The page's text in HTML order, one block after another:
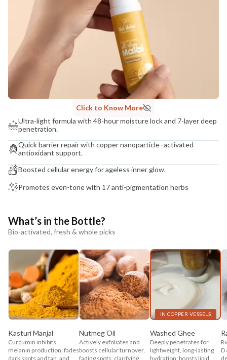
Click to Know More
Ultra-light formula with 48-hour moisture lock and 7-layer deep
penetration.
Quick barrier repair with copper nanoparticle–activated
antioxidant support.
Boosted cellular energy for ageless inner glow.
Promotes even-tone with 17 anti-pigmentation herbs
What’s in the Bottle?
Bio-activated, fresh & whole picks
Kasturi Manjal
Curcumin inhibits
melanin production, fades
dark spots and tan, and
Nutmeg Oil
Actively exfoliates and
boosts cellular turnover,
fading spots, clarifying
IN COPPER VESSELS
Washed Ghee
Deeply penetrates for
lightweight, long-lasting
hydration; boosts lipid
D